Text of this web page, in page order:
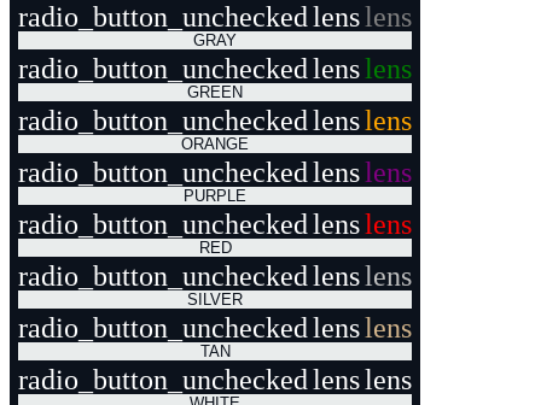
radio_button_unchecked lenslens
GRAY
radio_button_unchecked lenslens
GREEN
radio_button_unchecked lenslens
ORANGE
radio_button_unchecked lenslens
PURPLE
radio_button_unchecked lenslens
RED
radio_button_unchecked lenslens
SILVER
radio_button_unchecked lenslens
TAN
radio_button_unchecked lenslens